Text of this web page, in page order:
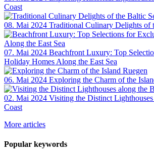
Coast
08. Mai 2024 Traditional Culinary Delights of
07. Mai 2024 Beachfront Luxury: Top
Holiday Homes Along the East Sea
06. Mai 2024 Exploring the Charm of the
02. Mai 2024 Visiting the Distinct
Coast
More articles
Popular keywords